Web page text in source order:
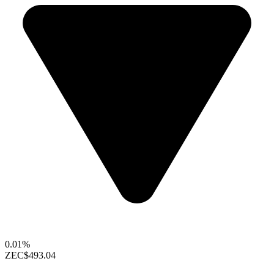
0.01%
ZEC$493.04